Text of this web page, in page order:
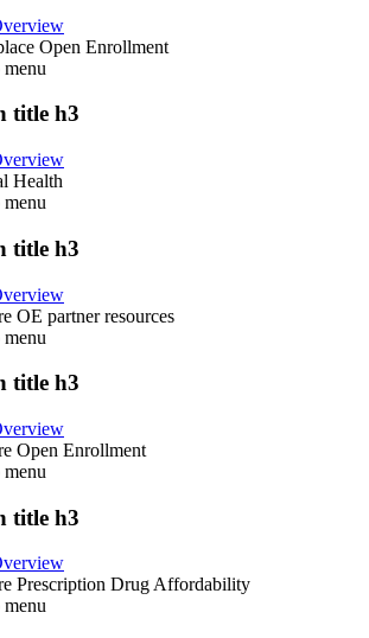
Open Enrollment
menu
title h3
Health
menu
title h3
OE partner resources
menu
title h3
Open Enrollment
menu
title h3
Prescription Drug Affordability
menu